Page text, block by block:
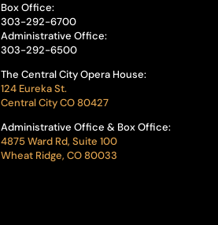
Box Office:
303-292-6700
Administrative Office:
303-292-6500
The Central City Opera House:
124 Eureka St.
Central City CO 80427
Administrative Office & Box Office:
4875 Ward Rd, Suite 100
Wheat Ridge, CO 80033